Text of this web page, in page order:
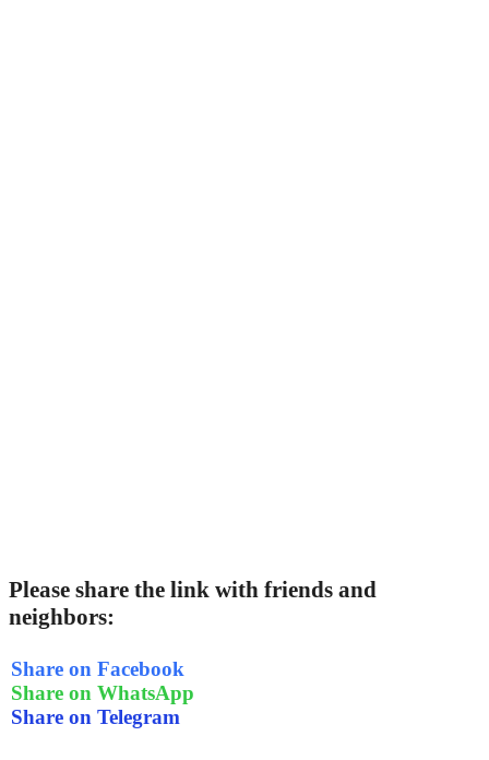
Please share the link with friends and
neighbors:
Share on Facebook
Share on WhatsApp
Share on Telegram